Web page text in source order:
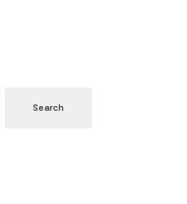
Search